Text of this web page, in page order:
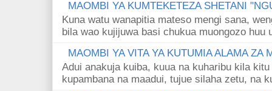
MAOMBI YA KUMTEKETEZA SHETANI
Kuna watu wanapitia mateso mengi sana,
bila wao kujijuwa basi chukua muongozo huu
MAOMBI YA VITA YA KUTUMIA ALAMA ZA
Adui anakuja kuiba, kuua na kuharibu kila
kupambana na maadui, tujue silaha zetu, na